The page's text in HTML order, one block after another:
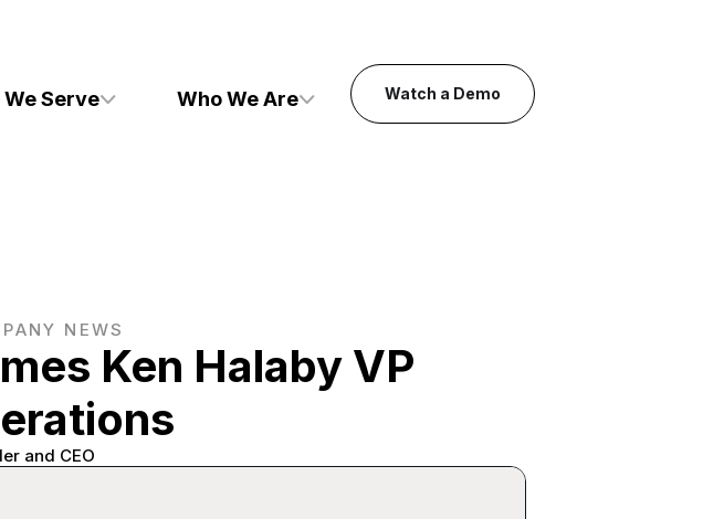
We Serve Who We Are Watch a Demo
NEWS
Ken Halaby VP
and CEO